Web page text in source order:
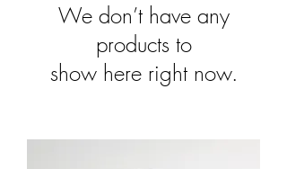
We don’t have any
products to
show here right now.